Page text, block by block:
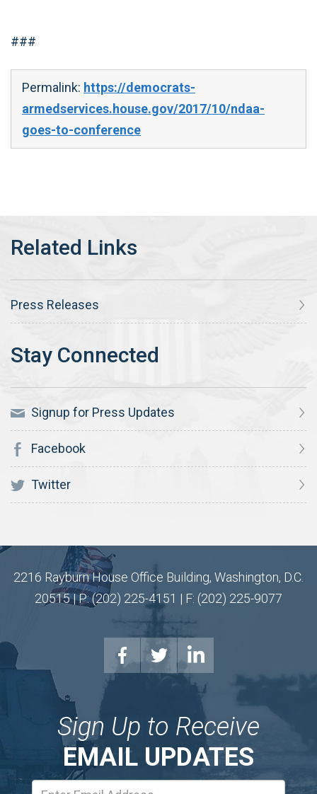
###
Permalink: https://democrats-
armedservices.house.gov/2017/10/ndaa-
goes-to-conference
Press Releases
Signup for Press Updates
Facebook
Twitter
2216 Rayburn House Office Building, Washington, D.C.
20515 | P: (202) 225-4151 | F: (202) 225-9077
Sign Up to Receive
EMAIL UPDATES